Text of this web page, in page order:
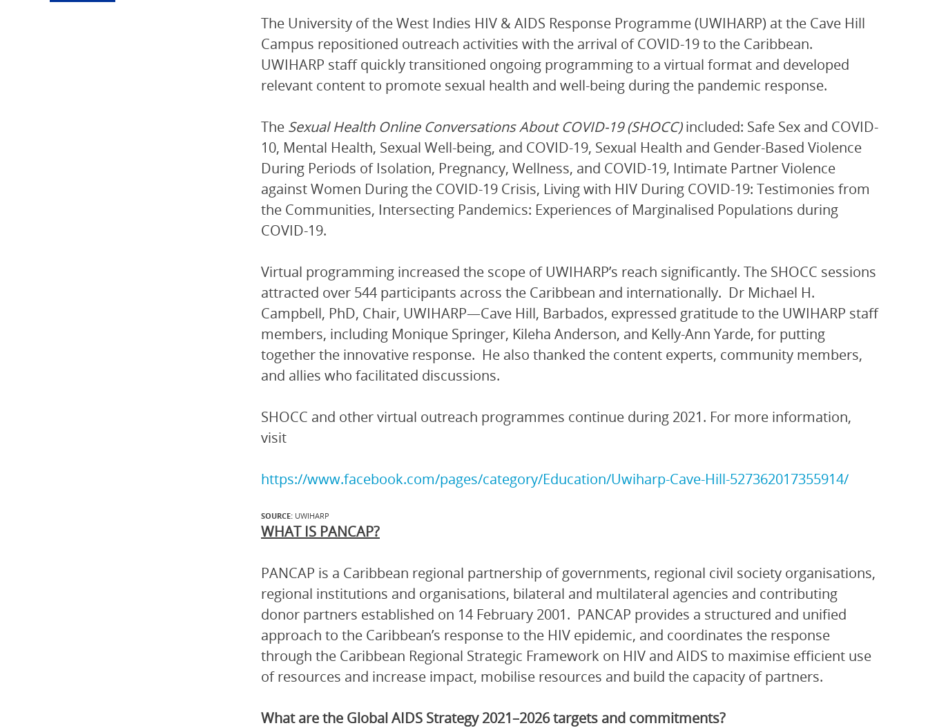
The University of the West Indies HIV & AIDS Response Programme (UWIHARP) at the Cave Hill
Campus repositioned outreach activities with the arrival of COVID-19 to the Caribbean.
UWIHARP staff quickly transitioned ongoing programming to a virtual format and developed
relevant content to promote sexual health and well-being during the pandemic response.
The Sexual Health Online Conversations About COVID-19 (SHOCC)included: Safe Sex and COVID-
10, Mental Health, Sexual Well-being, and COVID-19, Sexual Health and Gender-Based Violence
During Periods of Isolation, Pregnancy, Wellness, and COVID-19, Intimate Partner Violence
against Women During the COVID-19 Crisis, Living with HIV During COVID-19: Testimonies from
the Communities, Intersecting Pandemics: Experiences of Marginalised Populations during
COVID-19.
Virtual programming increased the scope of UWIHARP’s reach significantly. The SHOCC sessions
attracted over 544 participants across the Caribbean and internationally. Dr Michael H.
Campbell, PhD, Chair, UWIHARP—Cave Hill, Barbados, expressed gratitude to the UWIHARP staff
members, including Monique Springer, Kileha Anderson, and Kelly-Ann Yarde, for putting
together the innovative response. He also thanked the content experts, community members,
and allies who facilitated discussions.
SHOCC and other virtual outreach programmes continue during 2021. For more information,
visit
https://www.facebook.com/pages/category/Education/Uwiharp-Cave-Hill-527362017355914/
SOURCE: UWIHARP
WHAT IS PANCAP?
PANCAP is a Caribbean regional partnership of governments, regional civil society organisations,
regional institutions and organisations, bilateral and multilateral agencies and contributing
donor partners established on 14 February 2001. PANCAP provides a structured and unified
approach to the Caribbean’s response to the HIV epidemic, and coordinates the response
through the Caribbean Regional Strategic Framework on HIV and AIDS to maximise efficient use
of resources and increase impact, mobilise resources and build the capacity of partners.
What are the Global AIDS Strategy 2021–2026 targets and commitments?